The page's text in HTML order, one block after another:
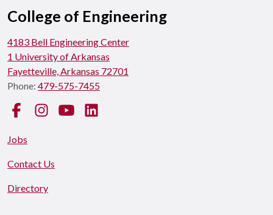
College of Engineering
4183 Bell Engineering Center
1 University of Arkansas
Fayetteville, Arkansas 72701
Phone: 479-575-7455
FacebookInstagramYouTube
Jobs
Contact Us
Directory